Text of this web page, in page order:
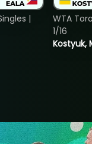
|
Kostyuk,
WTA
1/16